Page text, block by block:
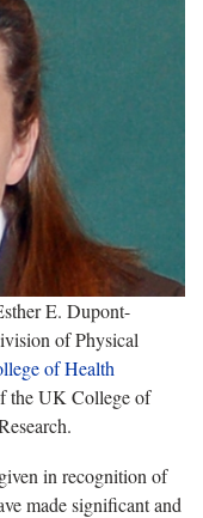
E. Dupont-
of Physical
of Health
the UK College of
in recognition of
made significant and